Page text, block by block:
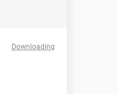
Downloading